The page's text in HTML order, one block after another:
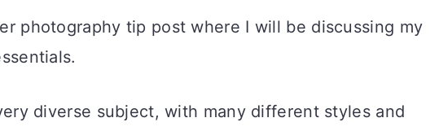
photography tip post where I will be discussing my
diverse subject, with many different styles and